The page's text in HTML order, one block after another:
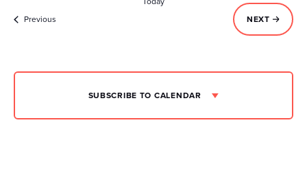
Previous
NEXT EVENTS
SUBSCRIBE TO CALENDAR